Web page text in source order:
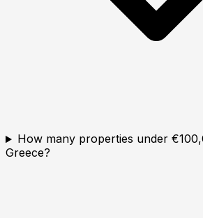
How many properties under
Greece?